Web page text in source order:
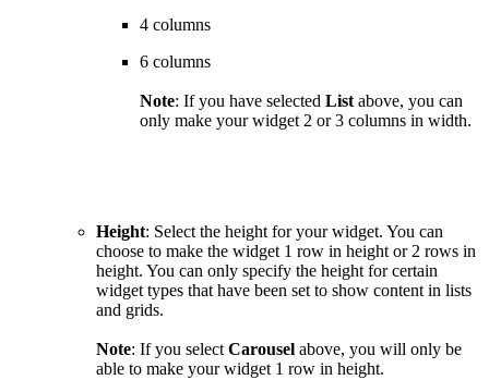
4 columns
6 columns
Note: If you have selected List above, you can
only make your widget 2 or 3 columns in width.
Height: Select the height for your widget. You can
choose to make the widget 1 row in height or 2 rows in
height. You can only specify the height for certain
widget types that have been set to show content in lists
and grids.
Note: If you select Carousel above, you will only be
able to make your widget 1 row in height.